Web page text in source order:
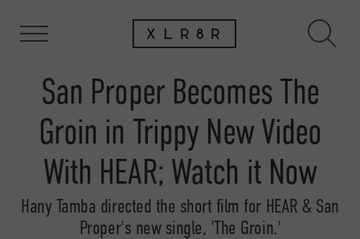
San Proper Becomes The
Groin in Trippy New Video
With HEAR; Watch it Now
Hany Tamba directed the short film for HEAR & San
Proper's new single, 'The Groin.'